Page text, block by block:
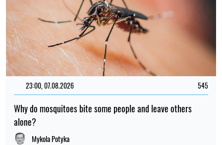
23:00, 07.08.2026 545
Why do mosquitoes bite some people and leave others
alone?
Mykola Potyka